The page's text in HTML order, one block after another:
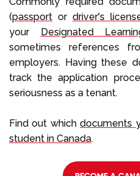
(passport or driver's
your Designated
sometimes references
employers. Having these
track the application
seriousness as a tenant.
Find out whichdocuments
student in Canada.